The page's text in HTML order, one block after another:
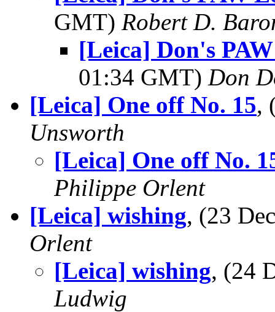
GMT) Robert D.
[Leica] Don's
01:34 GMT) Don
[Leica] One off No. 15,
Unsworth
[Leica] One off No.
Philippe Orlent
[Leica] wishing, (23
Orlent
[Leica] wishing, (24
Ludwig